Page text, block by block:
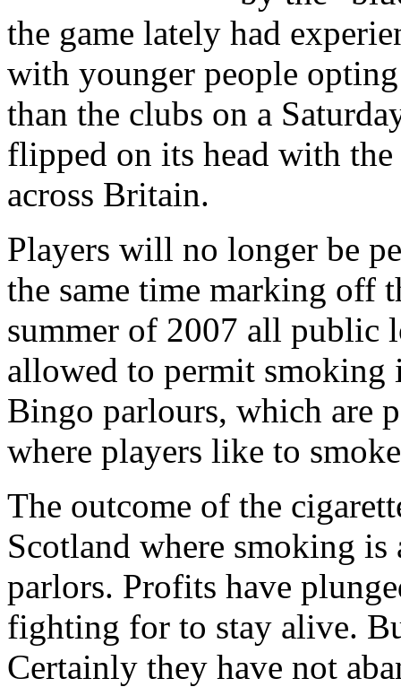
the game lately had
with younger people
than the clubs on a
flipped on its head with
across Britain.
Players will no longer be
the same time marking off
summer of 2007 all public
allowed to permit smoking
Bingo parlours, which are
where players like to
The outcome of the
Scotland where smoking
parlors. Profits have
fighting for to stay alive.
Certainly they have not